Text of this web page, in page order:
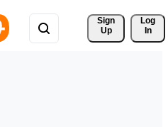
Sign
Up
Log
In